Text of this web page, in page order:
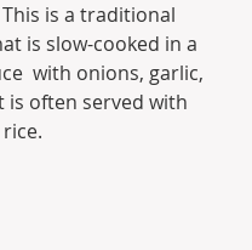
This is a traditional
is slow-cooked in a
with onions, garlic,
is often served with